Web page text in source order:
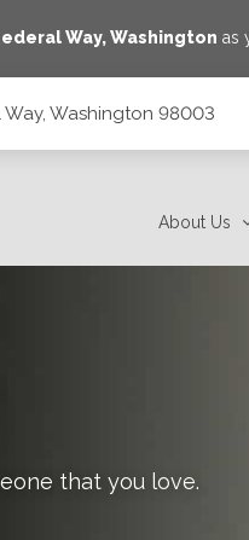
Way,Washington as
Washington 98003
About Us
that you love.